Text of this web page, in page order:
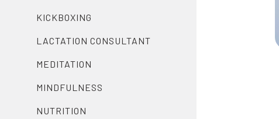
KICKBOXING
LACTATION CONSULTANT
MEDITATION
MINDFULNESS
NUTRITION